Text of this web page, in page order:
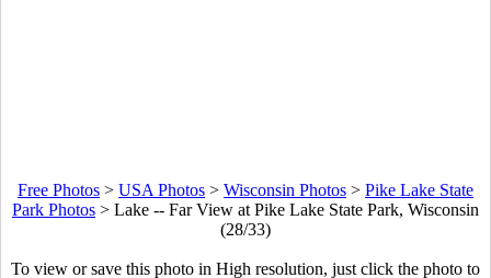
Free Photos > USA Photos > Wisconsin Photos > Pike Lake State
Park Photos > Lake -- Far View at Pike Lake State Park, Wisconsin
(28/33)
To view or save this photo in High resolution, just click the photo to